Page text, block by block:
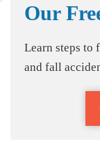
Our
Learn steps to
and fall